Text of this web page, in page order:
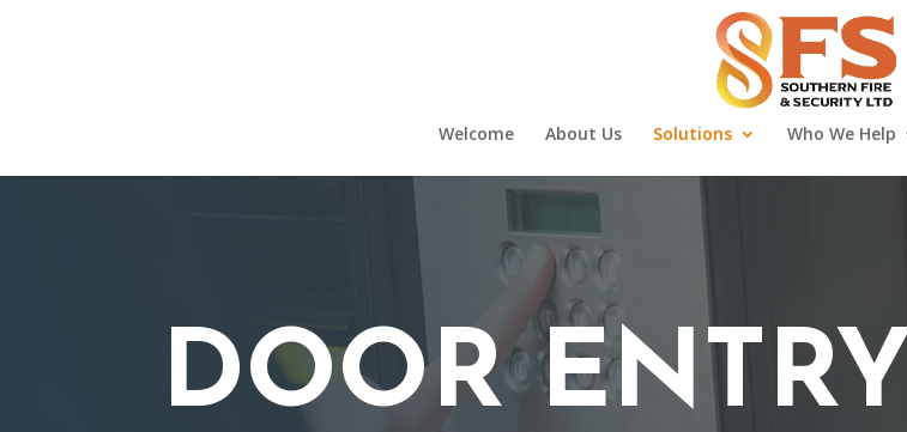
Welcome About Us Solutions Who We Help
DOOR